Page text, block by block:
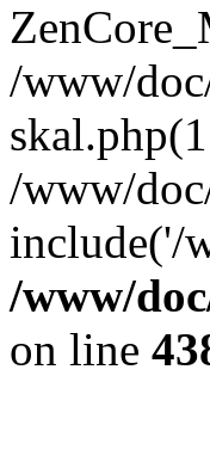
/www/
/www/
include('/
/www/
on line